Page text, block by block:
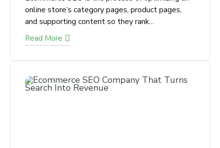
Ecommerce SEO is the process of optimizing
an online store’s category pages, product
pages, and supporting content so they rank...